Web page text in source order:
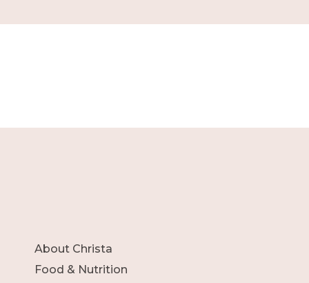
About Christa
Food & Nutrition